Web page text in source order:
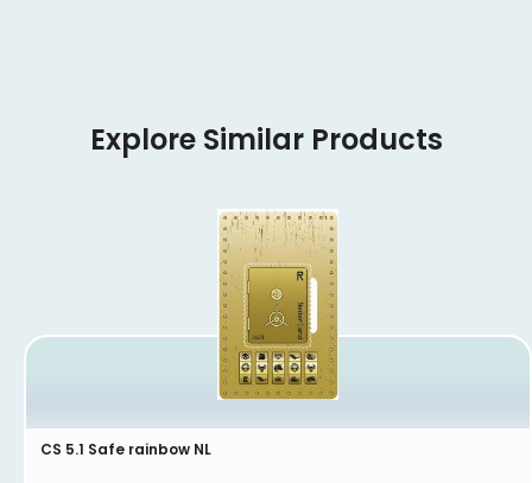
Explore Similar Products
CS 5.1 Safe rainbow NL